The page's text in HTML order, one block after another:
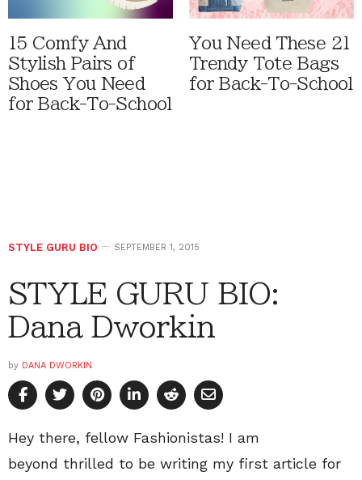
15 Comfy And
Stylish Pairs of
Shoes You Need
for Back-To-School
You Need These 21
Trendy Tote Bags
for Back-To-School
STYLE GURU BIO SEPTEMBER 1, 2015
STYLE GURU BIO:
Dana Dworkin
by DANA DWORKIN
Hey there, fellow Fashionistas! I am
beyond thrilled to be writing my first article for